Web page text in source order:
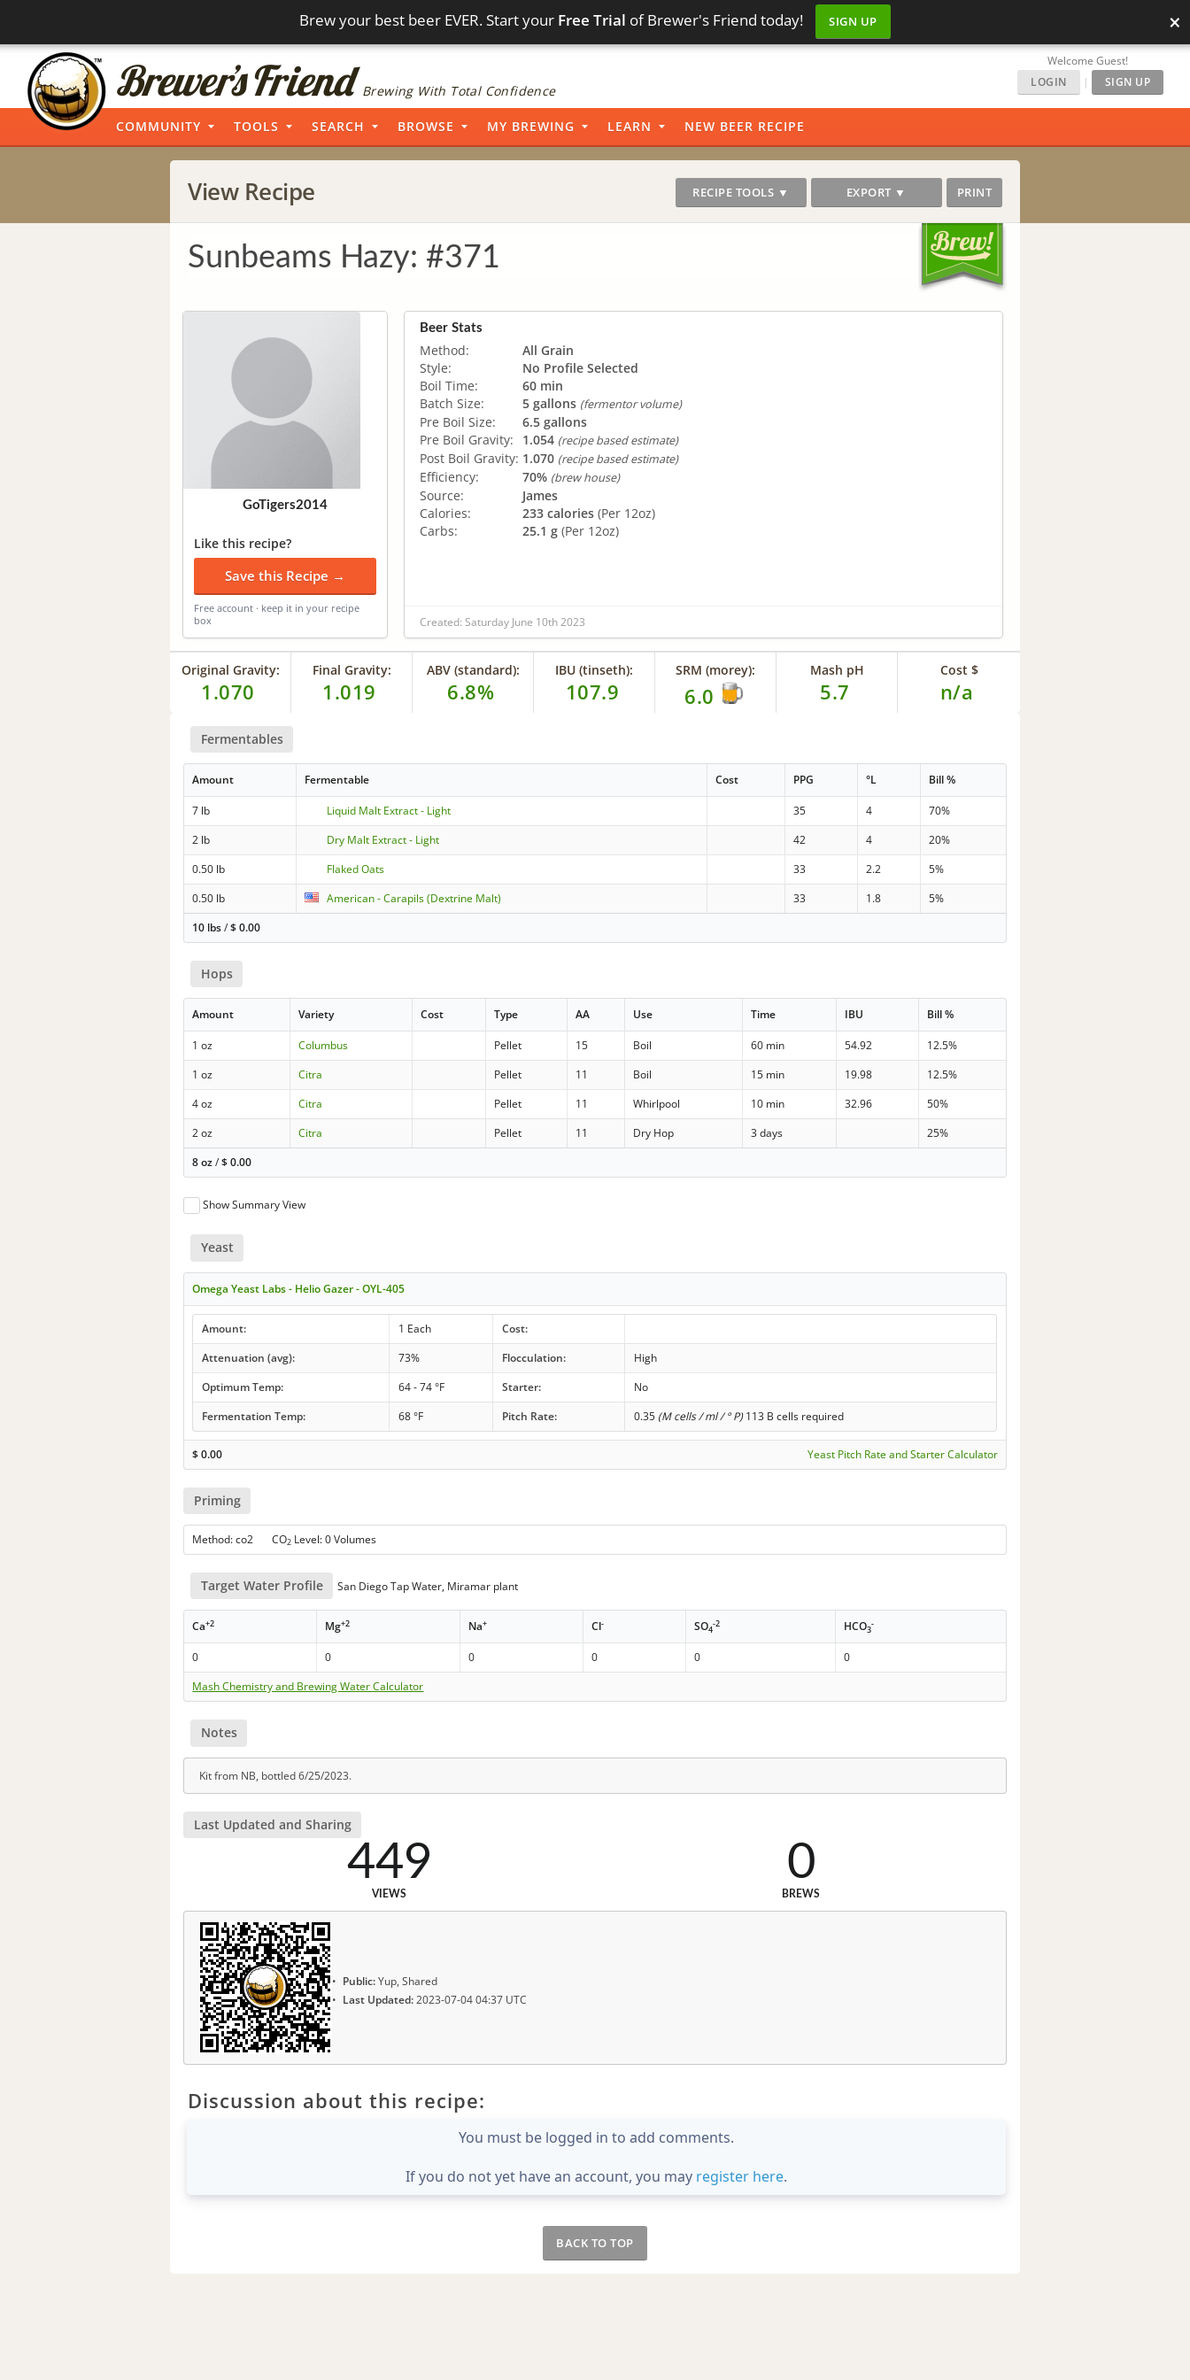
Brew your best beer EVER. Start your Free Trial of Brewer's Friend today! SIGN UP ×
Brewing With Total Confidence
Welcome Guest!
LOGIN
| SIGN UP
COMMUNITY TOOLS SEARCH BROWSE MY BREWING LEARN NEW BEER RECIPE
View Recipe RECIPE TOOLS ▼ EXPORT ▼ PRINT
Sunbeams Hazy: #371
GoTigers2014
Like this recipe?
Save this Recipe →
Free account · keep it in your recipe
box
Beer Stats
Method:
All Grain
Style:
No Profile Selected
Boil Time:
60 min
Batch Size:
5 gallons (fermentor volume)
Pre Boil Size:
6.5 gallons
Pre Boil Gravity:
1.054 (recipe based estimate)
Post Boil Gravity: 1.070 (recipe based estimate)
Efficiency: 70% (brew house)
Source:
James
Calories:
233 calories (Per 12oz)
Carbs:
25.1 g (Per 12oz)
Created: Saturday June 10th 2023
Original Gravity:
1.070
Final Gravity:
1.019
ABV (standard):
6.8%
IBU (tinseth):
107.9
SRM (morey):
6.0
Mash pH
5.7
Cost $
n/a
Fermentables
Amount Fermentable Cost PPG °L Bill %
7 lb Liquid Malt Extract - Light 35 4
70%
2 lb
Dry Malt Extract - Light 42 4
20%
0.50 lb
Flaked Oats 33 2.2
5%
0.50 lb
American - Carapils (Dextrine Malt) 33 1.8
5%
10 lbs/$0.00
Hops
Amount Variety Cost Type AA Use Time IBU Bill %
1 oz Columbus Pellet 15 Boil 60 min 54.92
12.5%
1 oz
Citra Pellet 11 Boil 15 min 19.98
12.5%
4 oz
Citra Pellet 11 Whirlpool 10 min 32.96
50%
2 oz
Citra Pellet 11 Dry Hop 3 days
25%
8 oz/$0.00
Show Summary View
Yeast
Omega Yeast Labs - Helio Gazer - OYL-405
Amount: 1 Each
Cost:
Attenuation (avg):
73% Flocculation:
High
Optimum Temp:
64 - 74 °F Starter:
No
Fermentation Temp:
68 °F Pitch Rate: 0.35 (M cells / ml / ° P)113 B cells required
$0.00 Yeast Pitch Rate and Starter Calculator
Priming
Method: co2 CO2 Level: 0 Volumes
Target Water Profile San Diego Tap Water, Miramar plant
Ca+2 Mg+2 Na+ Cl- SO4
-2 HCO3
-
0 0 0 0 0
0
Mash Chemistry and Brewing Water Calculator
Notes
Kit from NB, bottled 6/25/2023.
Last Updated and Sharing
449
VIEWS
0
BREWS
Public:Yup, Shared
Last Updated:2023-07-04 04:37 UTC
Discussion about this recipe:
You must be logged in to add comments.
If you do not yet have an account, you may register here.
BACK TO TOP